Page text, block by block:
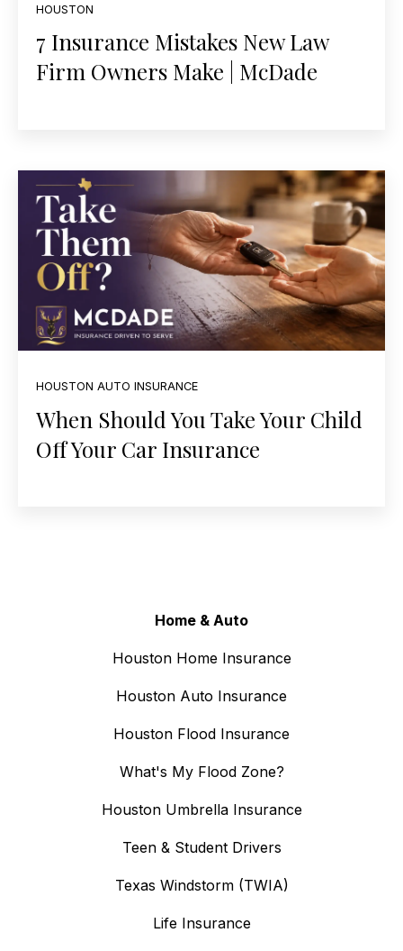
HOUSTON
7 Insurance Mistakes New Law
Firm Owners Make | McDade
HOUSTON AUTO INSURANCE
When Should You Take Your Child
Off Your Car Insurance
Home & Auto
Houston Home Insurance
Houston Auto Insurance
Houston Flood Insurance
What's My Flood Zone?
Houston Umbrella Insurance
Teen & Student Drivers
Texas Windstorm (TWIA)
Life Insurance